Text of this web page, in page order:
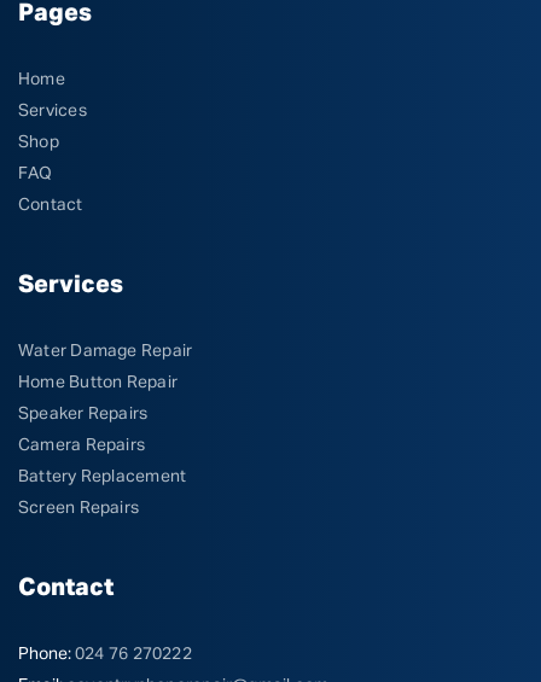
Pages
Home
Services
Shop
FAQ
Contact
Services
Water Damage Repair
Home Button Repair
Speaker Repairs
Camera Repairs
Battery Replacement
Screen Repairs
Contact
Phone: 024 76 270222